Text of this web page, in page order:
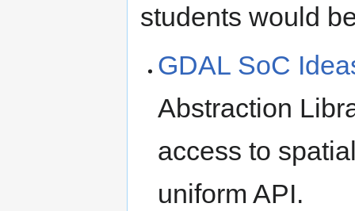
students would
GDAL SoC
Abstraction
access to
uniform API.